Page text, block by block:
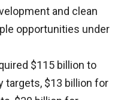
and clean
opportunities under
$115 billion to
targets, $13 billion for